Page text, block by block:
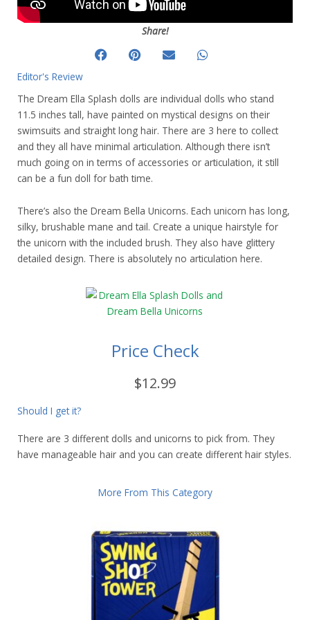
Share!
Editor's Review
The Dream Ella Splash dolls are individual dolls who stand
11.5 inches tall, have painted on mystical designs on their
swimsuits and straight long hair. There are 3 here to collect
and they all have minimal articulation. Although there isn’t
much going on in terms of accessories or articulation, it still
can be a fun doll for bath time.
There’s also the Dream Bella Unicorns. Each unicorn has long,
silky, brushable mane and tail. Create a unique hairstyle for
the unicorn with the included brush. They also have glittery
detailed design. There is absolutely no articulation here.
Price Check
$12.99
Should I get it?
There are 3 different dolls and unicorns to pick from. They
have manageable hair and you can create different hair styles.
More From This Category